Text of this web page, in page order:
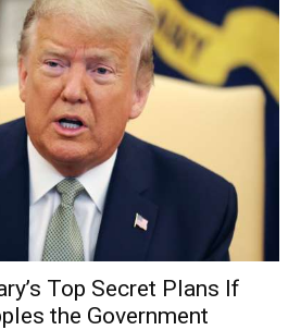
Top Secret Plans If
the Government